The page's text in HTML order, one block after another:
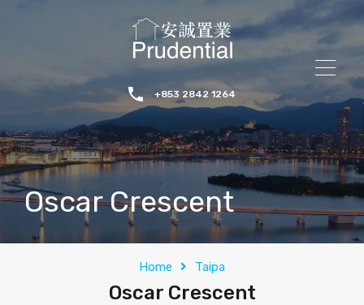
+853 2842 1264
Oscar Crescent
Home Taipa
Oscar Crescent